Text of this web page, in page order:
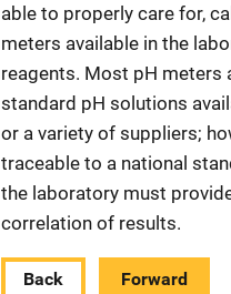
able to properly care for,
meters available in the
reagents. Most pH meters
standard pH solutions
or a variety of suppliers;
traceable to a national
the laboratory must
correlation of results.
Back Forward